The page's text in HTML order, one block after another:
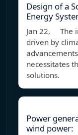
Design of a
Energy
Jan 22, The
driven by
necessitates
solutions.
Power
wind power: